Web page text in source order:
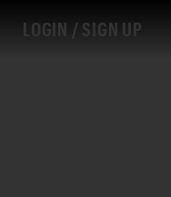
LOGIN / SIGN UP